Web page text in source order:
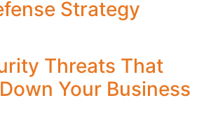
Strategy
Threats That
Your Business